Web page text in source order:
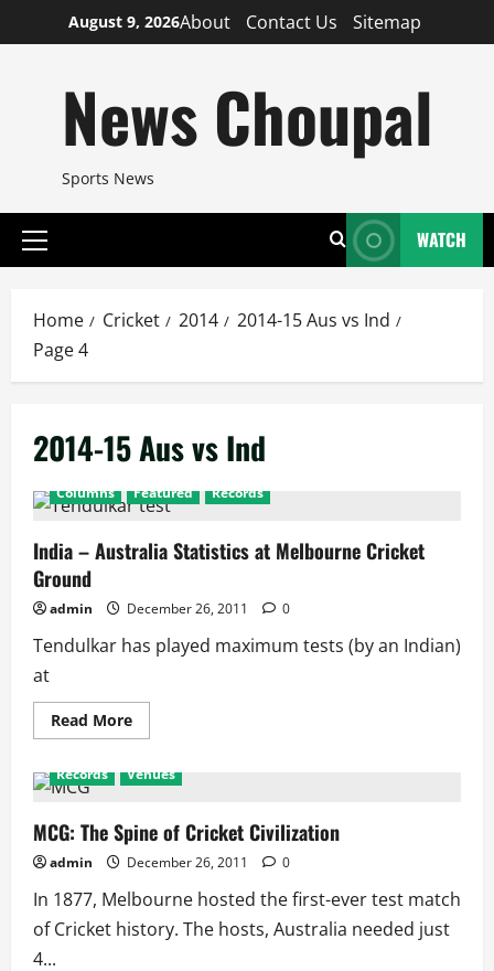
to
August 9, 2026About Contact Us Sitemap
News Choupal
Sports News
Primary
WATCH
Home Cricket 2014
2014-15 Aus vs Ind
Page 4
2014-15 Aus vs Ind
Columns Featured Records
India – Australia Statistics at Melbourne Cricket
Ground
admin December 26, 2011 0
Tendulkar has played maximum tests (by an Indian)
at
Read MoreRead
more
–
at
Melbourne
Cricket
Ground
Records Venues
MCG: The Spine of Cricket Civilization
admin December 26, 2011 0
In 1877, Melbourne hosted the first-ever test match
of Cricket history. The hosts, Australia needed just
4...